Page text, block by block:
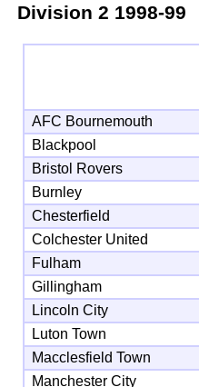
Division 2 1998-99
AFC Bournemouth
Blackpool
Bristol Rovers
Burnley
Chesterfield
Colchester United
Fulham
Gillingham
Lincoln City
Luton Town
Macclesfield Town
Manchester City